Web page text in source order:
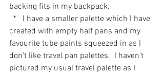
backing fits in my backpack.
created with empty half pans and my
favourite tube paints squeezed in as I
don’t like travel pan palettes.  I haven’t
pictured my usual travel palette as I